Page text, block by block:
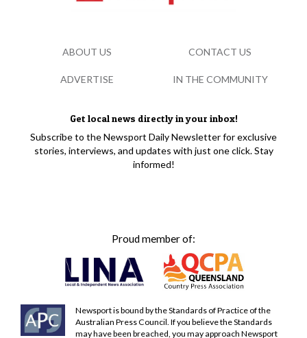
Get local news directly in your inbox!
Subscribe to the Newsport Daily Newsletter for exclusive
stories, interviews, and updates with just one click. Stay
informed!
Proud member of:
Newsport is bound by the Standards of Practice of the
Australian Press Council. If you believe the Standards
may have been breached, you may approach Newsport
ABOUT US CONTACT US
ADVERTISE IN THE COMMUNITY